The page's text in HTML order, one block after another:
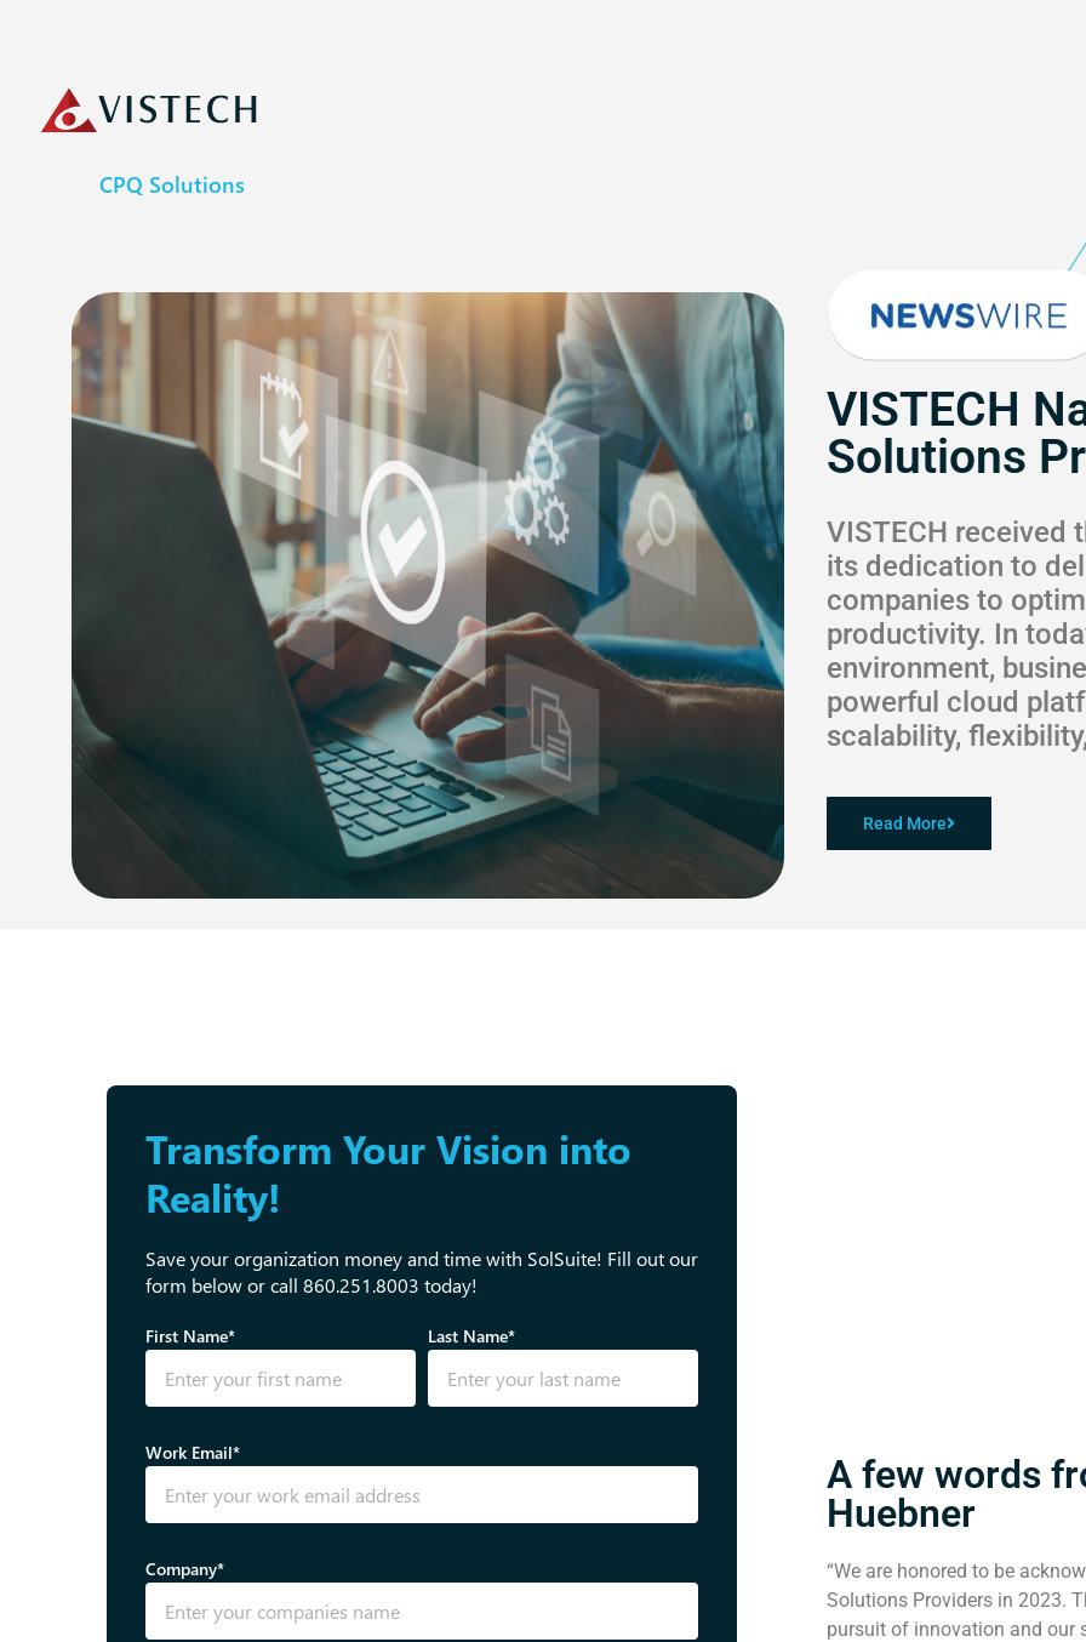
CPQ Solutions
VISTECH
Solutions
VISTECH received
its dedication to
companies to
productivity. In
environment,
powerful cloud
scalability,
Read More
Transform Your Vision into
Reality!
Save your organization money and time with SolSuite! Fill out our
form below or call 860.251.8003 today!
First Name* Last Name*
Work Email*
Company*
A few words
Huebner
“We are honored to be
Solutions Providers in 2023.
pursuit of innovation and our